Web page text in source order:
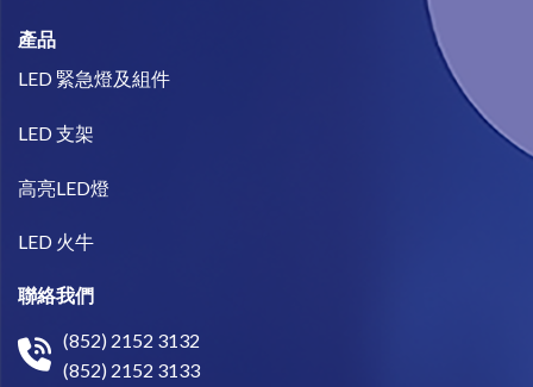
產品
LED 緊急燈及組件
LED 支架
高亮LED燈
LED 火牛
聯絡我們
(852) 2152 3132
(852) 2152 3133